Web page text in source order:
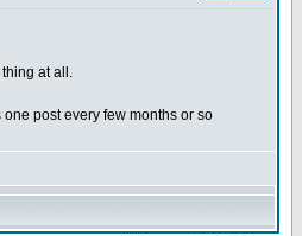
at all.
post every few months or so